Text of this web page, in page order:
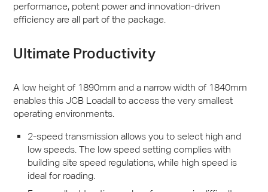
performance, potent power and innovation-driven
efficiency are all part of the package.
Ultimate Productivity
A low height of 1890mm and a narrow width of 1840mm
enables this JCBLoadall to access the very smallest
operating environments.
2-speed transmission allows you to select high and
low speeds. The low speed setting complies with
building site speed regulations, while high speed is
ideal for roading.